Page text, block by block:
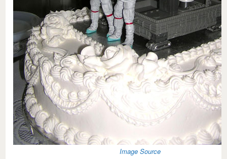
Image Source